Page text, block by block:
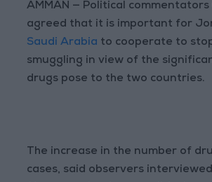
AMMAN — Political
agreed that it is important for
Saudi Arabia to cooperate to
smuggling in view of the
drugs pose to the two countries.
The increase in the number of
cases, said observers